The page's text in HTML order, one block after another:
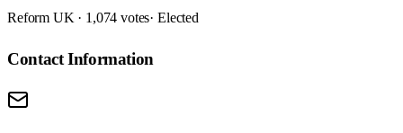
Reform UK · 1,074 votes· Elected
Contact Information